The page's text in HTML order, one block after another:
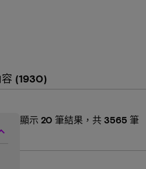
(1930)
顯示 20 筆結果，共 3565 筆